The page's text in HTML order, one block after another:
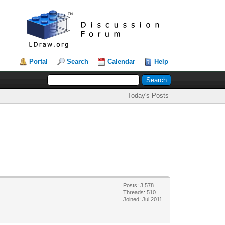
Portal Search Calendar Help
Today's Posts
Posts: 3,578
Threads: 510
Joined: Jul 2011